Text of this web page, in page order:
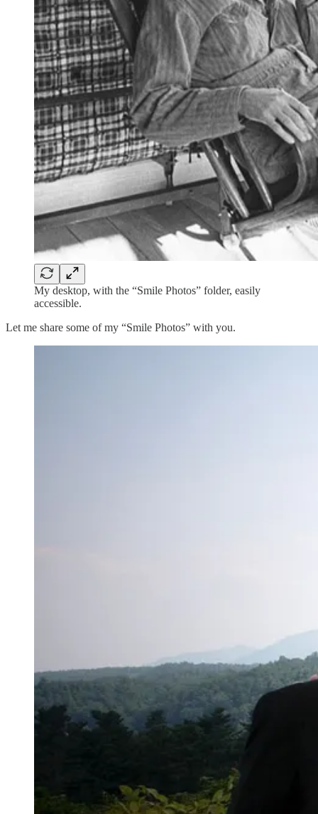
My desktop, with the “Smile Photos” folder, easily
accessible.
Let me share some of my “Smile Photos” with you.